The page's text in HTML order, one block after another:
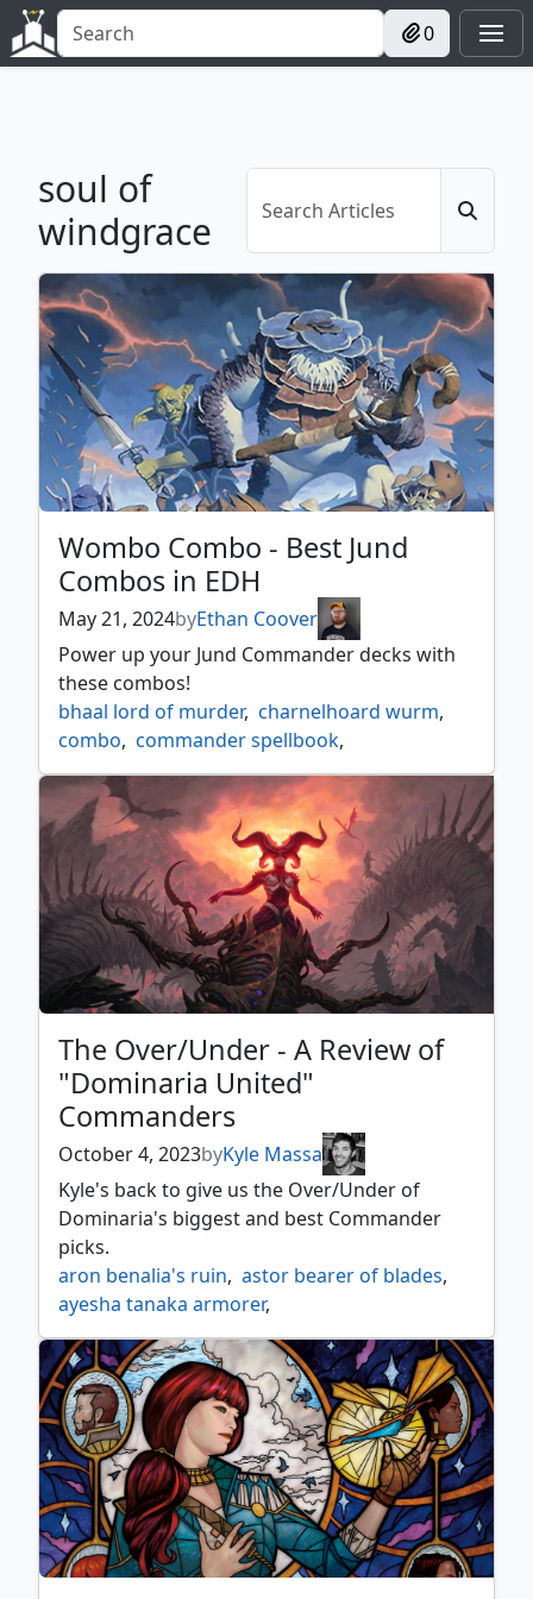
0
soul of
windgrace
Wombo Combo - Best Jund
Combos in EDH
May 21, 2024byEthan Coover
Power up your Jund Commander decks with
these combos!
bhaal lord of murder, charnelhoard wurm,
combo, commander spellbook,
dragon appeasement, edh, jund,
korvold fae cursed king,
prossh skyraider of kher,
sekkuar deathkeeper, slimefoot and squee ,
soul of windgrace , sprouting thrinax
wombo combo, yurlok of scorch thrash
The Over/Under - A Review of
"Dominaria United"
Commanders
October 4, 2023byKyle Massa
Kyle's back to give us the Over/Under of
Dominaria's biggest and best Commander
picks.
aron benalia's ruin, astor bearer of blades,
ayesha tanaka armorer,
baird argivian recruiter,
balmor battlemage captain,
baru wurmspeaker,
bladewing deathless tyrant,
bortuk bonerattle, braids arisen nightmare,
cadric soul kindler, danitha benalia's hope,
dihada binder of wills, dominaria united,
elas il kor sadistic pilgrim, emperor mihail ii,
ertai resurrected , garna bloodfist of keld,